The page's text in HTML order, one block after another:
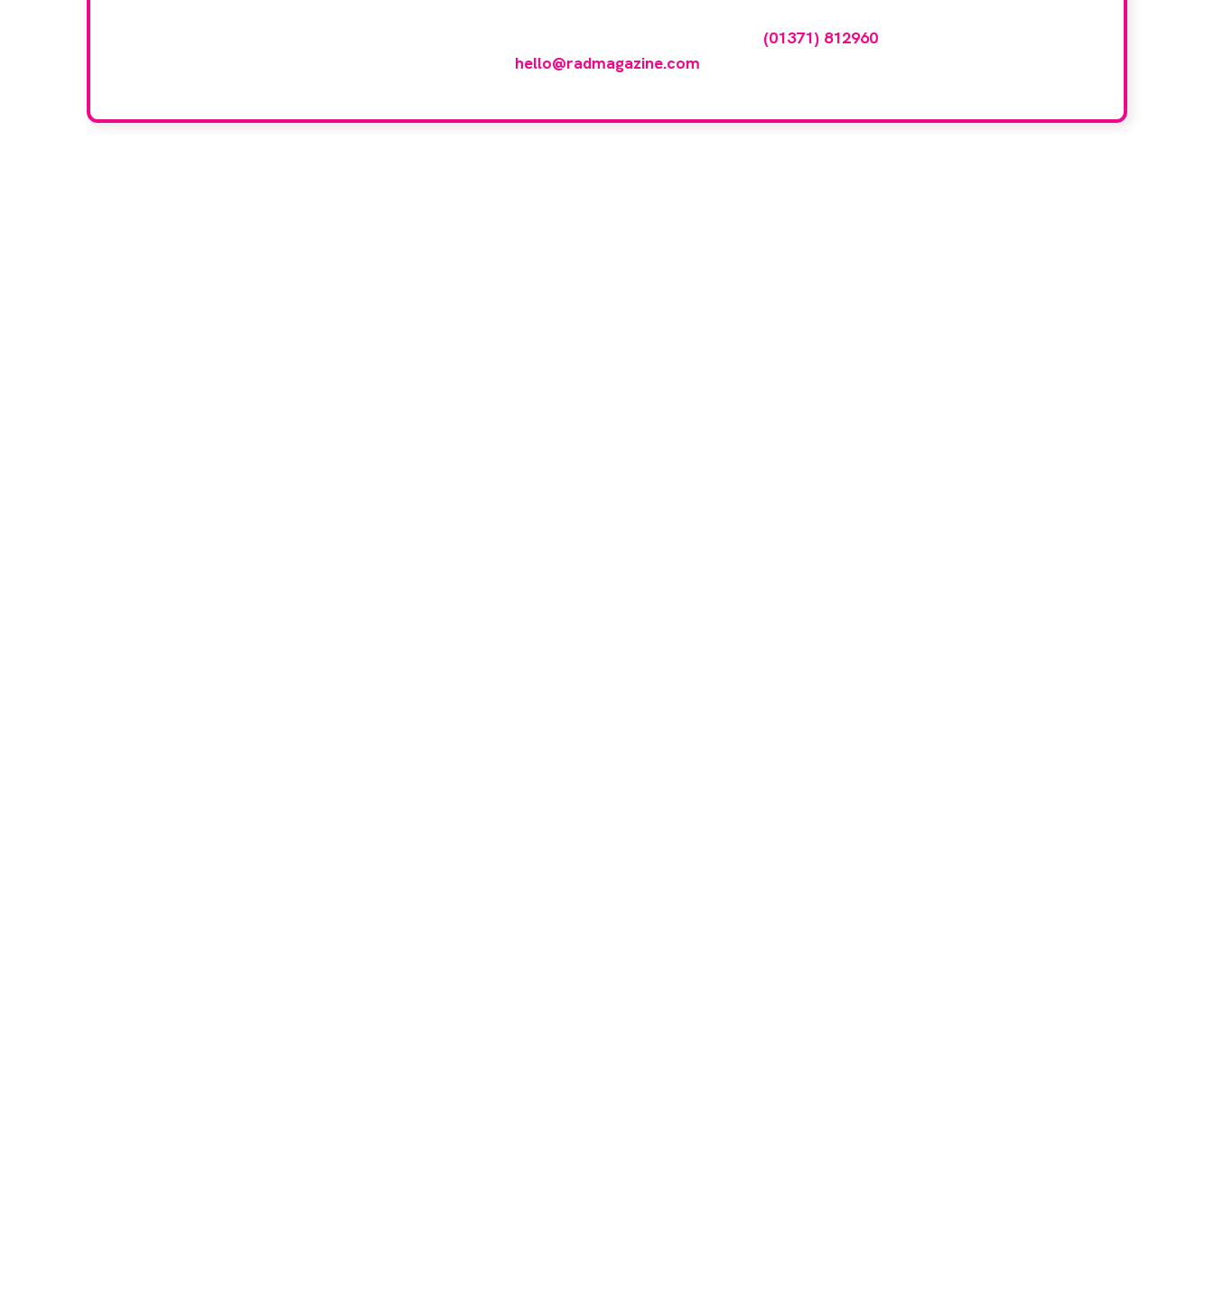
(01371) 812960or email
hello@radmagazine.com